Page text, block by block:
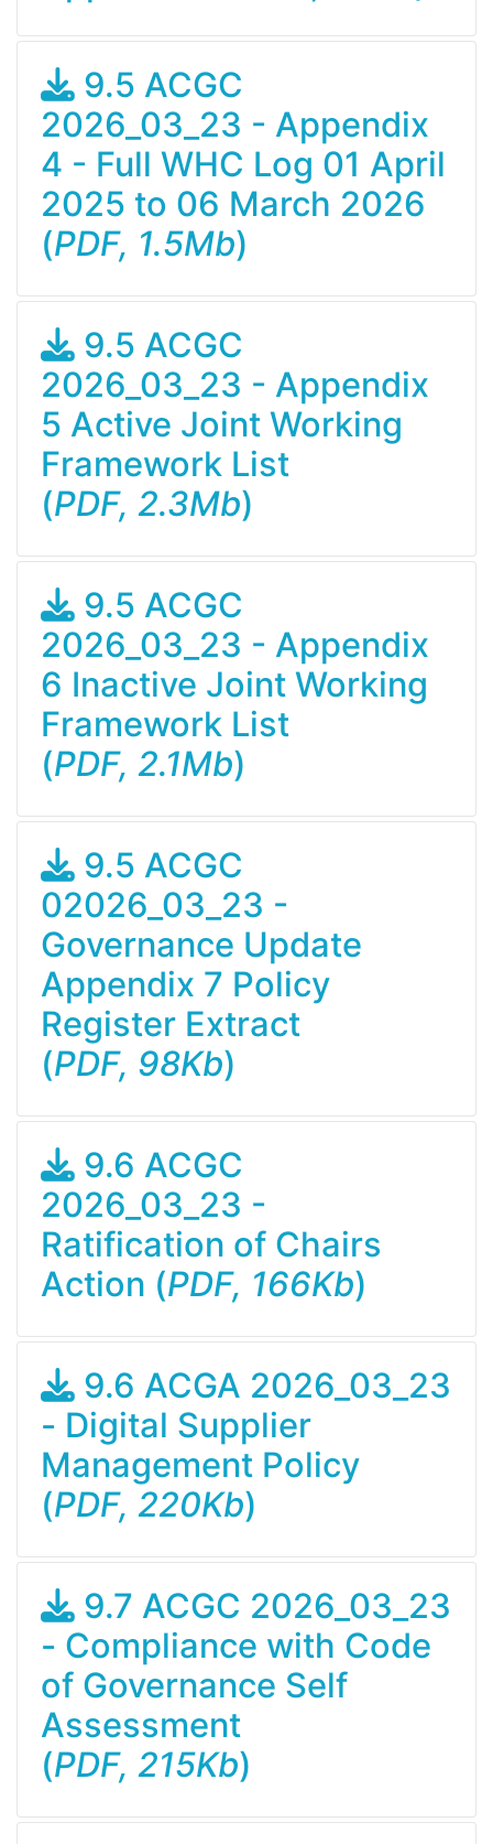
9.5 ACGC
2026_03_23 - Appendix
4 - Full WHC Log 01 April
2025 to 06 March 2026
(PDF, 1.5Mb)
9.5 ACGC
2026_03_23 - Appendix
5 Active Joint Working
Framework List
(PDF, 2.3Mb)
9.5 ACGC
2026_03_23 - Appendix
6 Inactive Joint Working
Framework List
(PDF, 2.1Mb)
9.5 ACGC
02026_03_23 -
Governance Update
Appendix 7 Policy
Register Extract
(PDF, 98Kb)
9.6 ACGC
2026_03_23 -
Ratification of Chairs
Action (PDF, 166Kb)
9.6 ACGA 2026_03_23
- Digital Supplier
Management Policy
(PDF, 220Kb)
9.7 ACGC 2026_03_23
- Compliance with Code
of Governance Self
Assessment
(PDF, 215Kb)